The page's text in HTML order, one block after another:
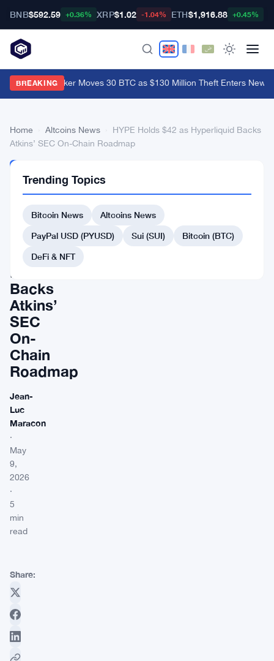
BNB$592.59 +0.36% XRP$1.02 -1.04% ETH$1,916.88 +0.45%
BREAKING
Coldcard Hacker Moves 30 BTC as $130 Million Theft Enters New
Home Altcoins News
HYPE Holds $42 as Hyperliquid Backs
Atkins’ SEC On-Chain Roadmap
NEWS
Holds
$42
Hyperliquid
Backs
Atkins’
SEC
On-
Chain
Roadmap
Jean-
Luc
Maracon
·
May
9,
2026
·
5
min
read
Share:
Trending Topics
Bitcoin News
Altcoins News
PayPal USD (PYUSD)
Sui (SUI)
Bitcoin (BTC)
DeFi & NFT